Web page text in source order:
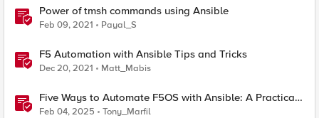
Power of tmsh commands using Ansible
Feb 09, 2021 Payal_S
F5 Automation with Ansible Tips and Tricks
Dec 20, 2021 Matt_Mabis
Five Ways to Automate F5OS with Ansible: A Practical
Guide
Feb 04, 2025 Tony_Marfil